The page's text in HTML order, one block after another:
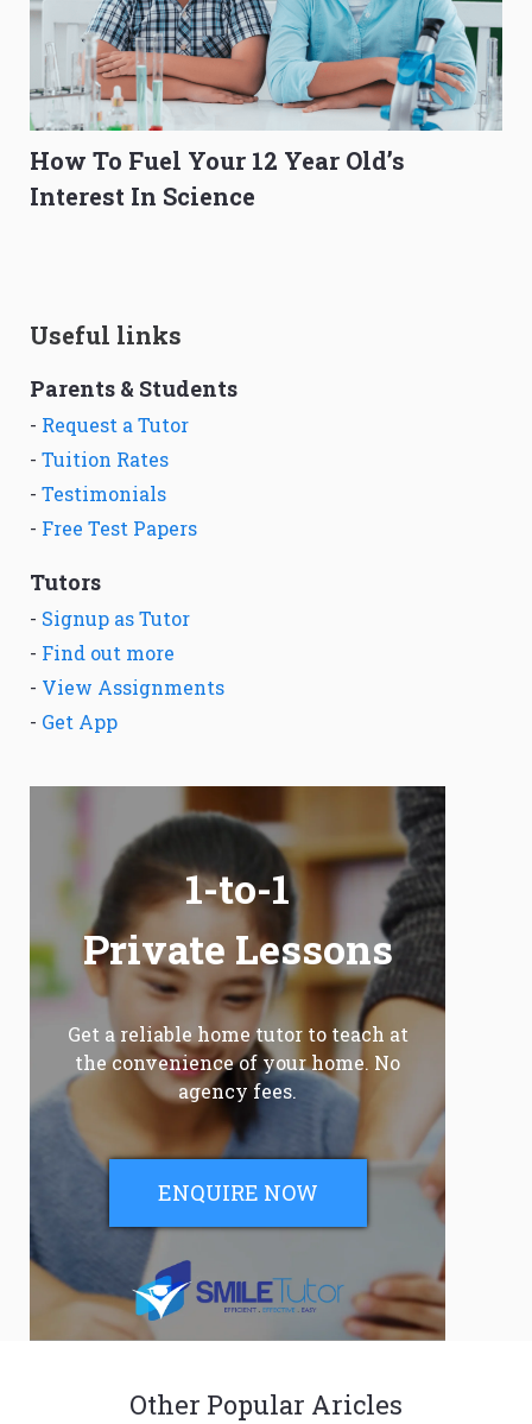
How To Fuel Your 12 Year Old’s
Interest In Science
Useful links
Parents & Students
- Request a Tutor
- Tuition Rates
- Testimonials
- Free Test Papers
Tutors
- Signup as Tutor
- Find out more
- View Assignments
- Get App
1-to-1
Private Lessons
Get a reliable home tutor to teach at
the convenience of your home. No
agency fees.
ENQUIRE NOW
Other Popular Aricles